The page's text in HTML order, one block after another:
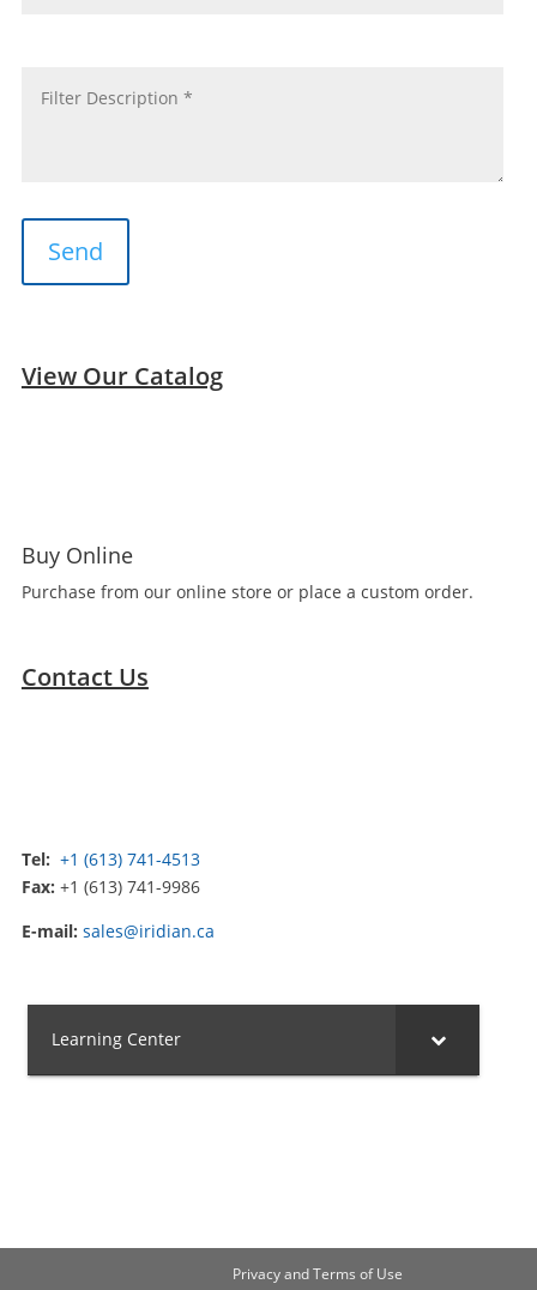
View Our Catalog
Buy Online
Purchase from our online store or place a custom order.
Contact Us
Tel: +1 (613) 741-4513
Fax: +1 (613) 741-9986
E-mail: sales@iridian.ca
Learning Center
Privacy and Terms of Use